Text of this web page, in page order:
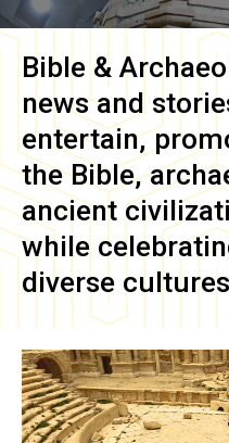
Bible &
news and
entertain,
the Bible,
ancient
while
diverse